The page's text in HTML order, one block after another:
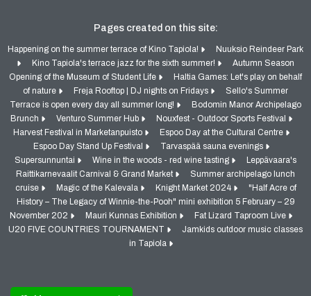
Pages created on this site:
Happening on the summer terrace of Kino Tapiola!
Nuuksio Reindeer Park
Kino Tapiola's terrace jazz for the sixth summer!
Autumn Season
Opening of the Museum of Student Life
Haltia Games: Let's play on behalf
of nature
Freja Rooftop | DJ nights on Fridays
Sello's Summer
Terrace is open every day all summer long!
Bodomin Manor Archipelago
Brunch
Venturo Summer Hub
Nouxfest - Outdoor Sports Festival
Harvest Festival in Marketanpuisto
Espoo Day at the Cultural Centre
Espoo Day Stand Up Festival
Tarvaspää sauna evenings
Supersunnuntai
Wine in the woods - red wine tasting
Leppävaara's
Raittikarnevaalit Carnival & Grand Market
Summer archipelago lunch
cruise
Magic of the Kalevala Knight Market 2024
"Half Acre of
History – The Legacy of Winnie-the-Pooh" mini exhibition 5 February – 29
November 202
Mauri Kunnas Exhibition
Fat Lizard Taproom Live
U20 FIVE COUNTRIES TOURNAMENT
Jamkids outdoor music classes
in Tapiola